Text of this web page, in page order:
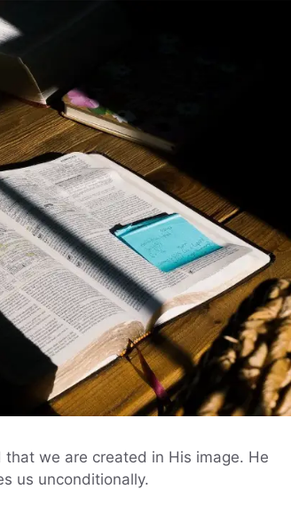
we are created in His image. He
us unconditionally.